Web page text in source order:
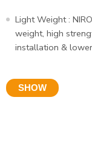
Light Weight :
weight, high
installation &
SHOW